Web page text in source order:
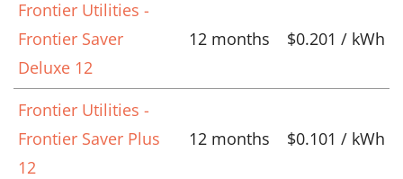
Frontier Utilities -
Frontier Saver
Deluxe 12
12 months $0.201 / kWh
Frontier Utilities -
Frontier Saver Plus
12
12 months $0.101 / kWh